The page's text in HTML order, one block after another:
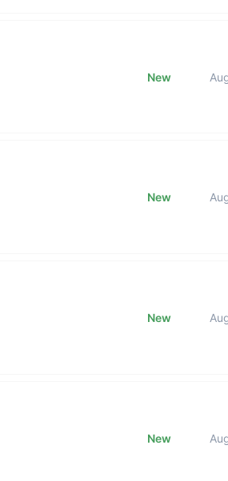
New
New
New
New